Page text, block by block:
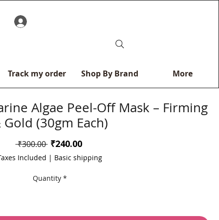
Track my order Shop By Brand More
Algae Peel-Off Mask – Firming
Gold (30gm Each)
₹300.00 Regular
Price
₹240.00Sale
Included | Basic shipping
Quantity *